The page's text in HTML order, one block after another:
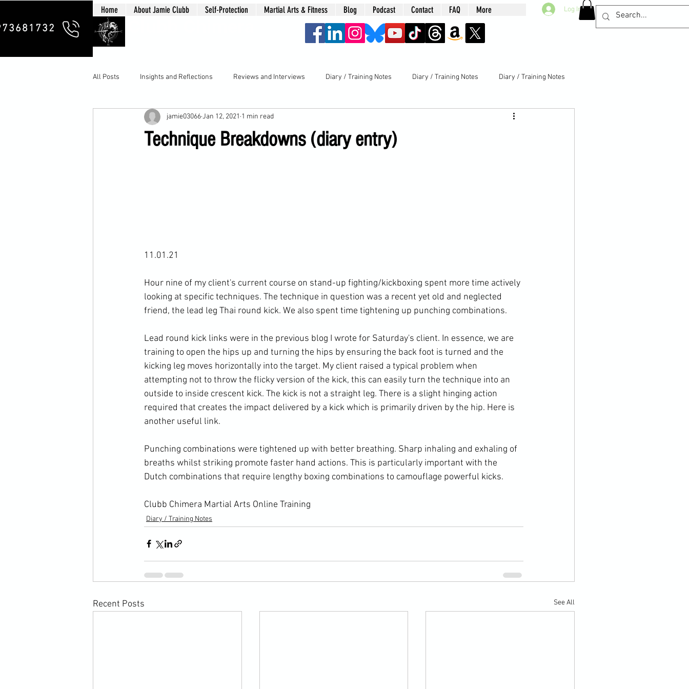
Home About Jamie Clubb Self-Protection Martial Arts & Fitness Blog Podcast Contact FAQ More Log In
All Posts Insights and Reflections Reviews and Interviews Diary / Training Notes Diary / Training Notes Diary / Training Notes
Technique Breakdowns (diary entry)
jamie03066Jan 12, 2021 1 min read
11.01.21
Hour nine of my client's current course on stand-up fighting/kickboxing spent more time actively
looking at specific techniques. The technique in question was a recent yet old and neglected
friend, the lead leg Thai round kick. We also spent time tightening up punching combinations.
Lead round kick links were in the previous blog I wrote for Saturday's client. In essence, we are
training to open the hips up and turning the hips by ensuring the back foot is turned and the
kicking leg moves horizontally into the target. My client raised a typical problem when
attempting not to throw the flicky version of the kick, this can easily turn the technique into an
outside to inside crescent kick. The kick is not a straight leg. There is a slight hinging action
required that creates the impact delivered by a kick which is primarily driven by the hip. Here is
another useful link.
Punching combinations were tightened up with better breathing. Sharp inhaling and exhaling of
breaths whilst striking promote faster hand actions. This is particularly important with the
Dutch combinations that require lengthy boxing combinations to camouflage powerful kicks.
Clubb Chimera Martial Arts Online Training
Diary / Training Notes
Recent Posts See All